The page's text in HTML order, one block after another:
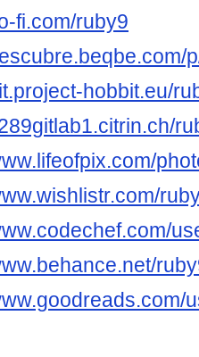
fi.com/ruby9
hobbit.eu/